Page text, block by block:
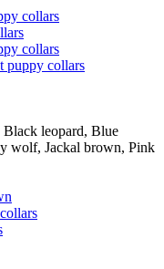
Black leopard, Blue
wolf, Jackal brown, Pink